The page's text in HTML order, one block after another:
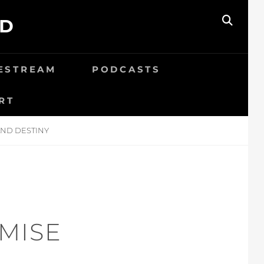
PODCASTS
DESTINY